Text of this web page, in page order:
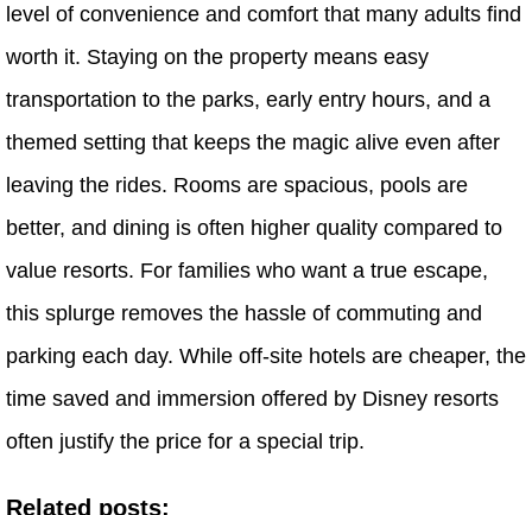
level of convenience and comfort that many adults find
worth it. Staying on the property means easy
transportation to the parks, early entry hours, and a
themed setting that keeps the magic alive even after
leaving the rides. Rooms are spacious, pools are
better, and dining is often higher quality compared to
value resorts. For families who want a true escape,
this splurge removes the hassle of commuting and
parking each day. While off-site hotels are cheaper, the
time saved and immersion offered by Disney resorts
often justify the price for a special trip.
Related posts: